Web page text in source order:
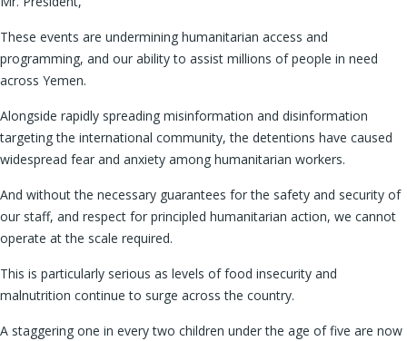
These events are undermining humanitarian access and
programming, and our ability to assist millions of people in need
across Yemen.
Alongside rapidly spreading misinformation and disinformation
targeting the international community, the detentions have caused
widespread fear and anxiety among humanitarian workers.
And without the necessary guarantees for the safety and security of
our staff, and respect for principled humanitarian action, we cannot
operate at the scale required.
This is particularly serious as levels of food insecurity and
malnutrition continue to surge across the country.
A staggering one in every two children under the age of five are now